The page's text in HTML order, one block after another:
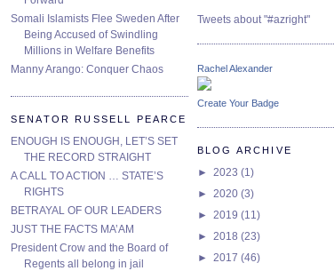
Tweets about "#azright"
Rachel Alexander
Create Your Badge
BLOG ARCHIVE
► 2023 (1)
► 2020 (3)
► 2019 (11)
► 2018 (23)
► 2017 (46)
Somali Islamists Flee Sweden After
Being Accused of Swindling
Millions in Welfare Benefits
Manny Arango: Conquer Chaos
SENATOR RUSSELL PEARCE
ENOUGH IS ENOUGH, LET’S SET
THE RECORD STRAIGHT
A CALL TO ACTION … STATE’S
RIGHTS
BETRAYAL OF OUR LEADERS
JUST THE FACTS MA’AM
President Crow and the Board of
Regents all belong in jail